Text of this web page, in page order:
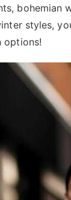
bohemian
styles,
options!